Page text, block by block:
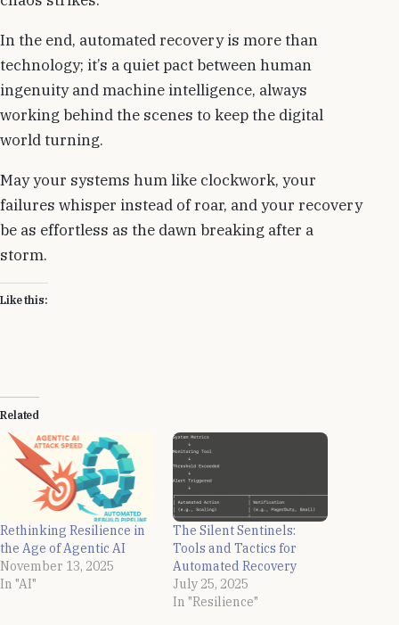
In the end, automated recovery is more than
technology; it’s a quiet pact between human
ingenuity and machine intelligence, always
working behind the scenes to keep the digital
world turning.
May your systems hum like clockwork, your
failures whisper instead of roar, and your recovery
be as effortless as the dawn breaking after a
storm.
Like this:
Related
Rethinking Resilience in
the Age of Agentic AI
November 13, 2025
In "AI"
The Silent Sentinels:
Tools and Tactics for
Automated Recovery
July 25, 2025
In "Resilience"